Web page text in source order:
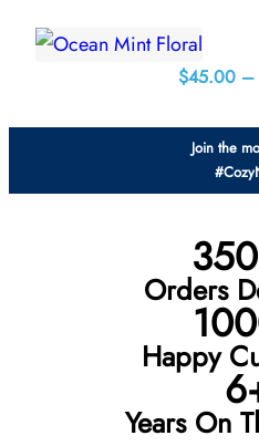
$45.00 –
Join the
Orders
Happy
Years On